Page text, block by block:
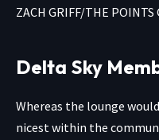
ZACH GRIFF/THE POINTS
Delta Sky
Whereas the lounge
nicest within the